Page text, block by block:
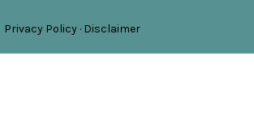
Privacy Policy · Disclaimer